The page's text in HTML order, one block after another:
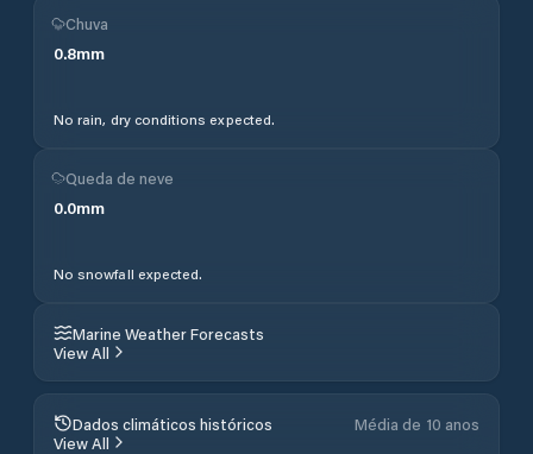
Chuva
0.8mm
No rain, dry conditions expected.
Queda de neve
0.0mm
No snowfall expected.
Marine Weather Forecasts
View All
Dados climáticos históricos
Média de 10 anos
View All